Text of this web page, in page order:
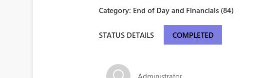
Category: End of Day and Financials (84)
STATUS DETAILS COMPLETED
Administrator